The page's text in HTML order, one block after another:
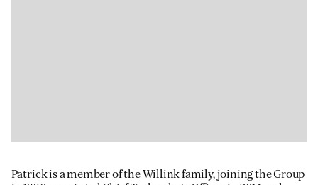
Patrick is a member of the Willink family, joining the Group